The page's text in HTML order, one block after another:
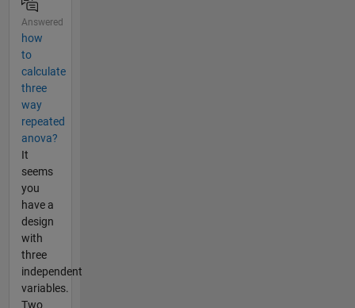
Answered
how
to
calculate
three
way
repeated
anova?
It
seems
you
have a
design
with
three
independent
variables.
Two